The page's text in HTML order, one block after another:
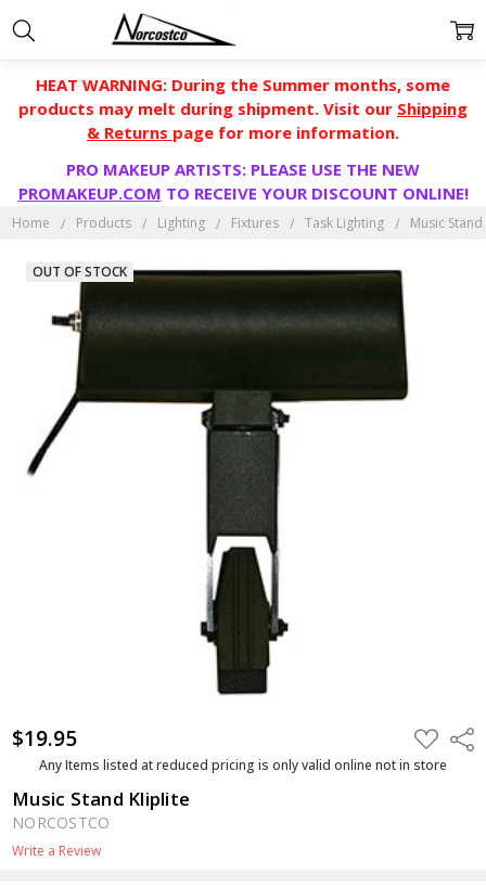
HEAT WARNING: During the Summer months, some
products may melt during shipment. Visit our Shipping
& Returns page for more information.
PRO MAKEUP ARTISTS: PLEASE USE THE NEW
PROMAKEUP.COM TO RECEIVE YOUR DISCOUNT ONLINE!
Home Products Lighting Fixtures Task Lighting Music
$19.95 ADD
TO
WISH
Any Items listed at reduced pricing is only valid online not in store
Music Stand Kliplite
NORCOSTCO
Write a Review
OUT OF STOCK